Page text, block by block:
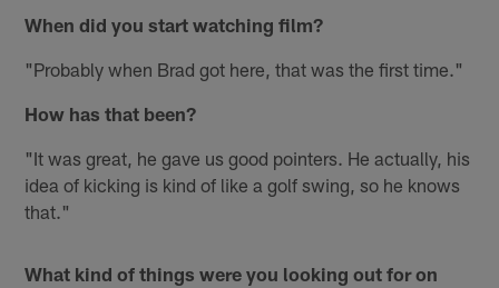
When did you start watching film?
"Probably when Brad got here, that was the first time."
How has that been?
"It was great, he gave us good pointers. He actually, his
idea of kicking is kind of like a golf swing, so he knows
that."
What kind of things were you looking out for on